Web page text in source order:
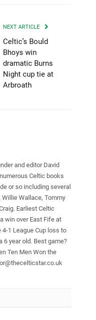
NEXT ARTICLE
Celtic’s Bould
Bhoys win
dramatic Burns
Night cup tie at
Arbroath
and editor David
Celtic books
or so including several
Wallace, Tommy
Earliest Celtic
win over East Fife at
4-1 League Cup loss to
6 year old. Best game?
Ten Men Won the